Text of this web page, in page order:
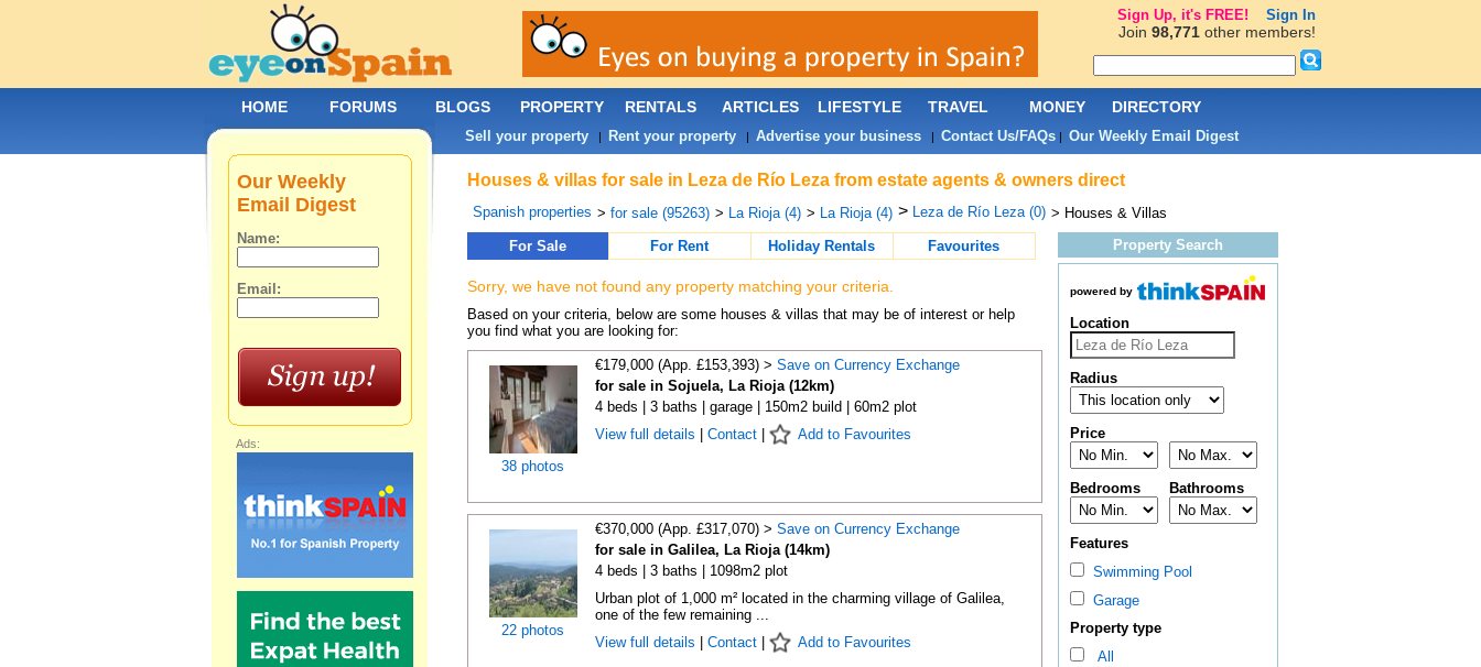
Houses & villas for sale in Leza de Río Leza from estate agents & owners direct
Spanish properties > for sale (95263) > La Rioja (4) > La Rioja (4) > Leza de Río Leza (0) > Houses & Villas
For Sale
For Rent Holiday Rentals Favourites
Sorry, we have not found any property matching your criteria.
Based on your criteria, below are some houses & villas that may be of interest or help
you find what you are looking for:
38 photos
€179,000 (App. £153,393) > Save on Currency Exchange
for sale in Sojuela, La Rioja (12km)
4 beds | 3 baths | garage | 150m2 build | 60m2 plot
View full details
Contact| Add to Favourites
22 photos
€370,000 (App. £317,070) > Save on Currency Exchange
for sale in Galilea, La Rioja (14km)
4 beds | 3 baths | 1098m2 plot
Urban plot of 1,000 m² located in the charming village of Galilea,
one of the few remaining ...
View full details
Contact| Add to Favourites
Property Search
powered by
Location
Radius
Price
Bedrooms Bathrooms
Features
Swimming Pool
Garage
Property type
All
Our Weekly
Email Digest
Name:
Email:
Ads:
HOME FORUMS BLOGS PROPERTY RENTALS ARTICLES LIFESTYLE TRAVEL MONEY DIRECTORY
Sell your property| Rent your property| Advertise your business| Contact Us/FAQs| Our Weekly Email Digest
Sign Up, it's FREE! Sign In
Join 98,771other members!